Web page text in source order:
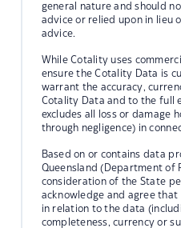
general nature and should
advice or relied upon in lieu
advice.
While Cotality uses
ensure the Cotality Data is
warrant the accuracy,
Cotality Data and to the full
excludes all loss or damage
through negligence) in
Based on or contains data
Queensland (Department of
consideration of the State
acknowledge and agree
in relation to the data
completeness, currency or